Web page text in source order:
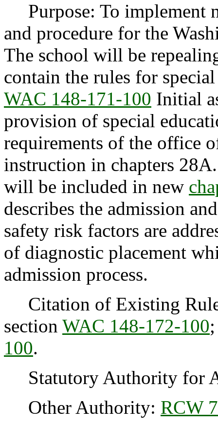
Purpose: To implement
and procedure for the
The school will be
contain the rules for
WAC 148-171-100 Initial
provision of special
requirements of the office
instruction in chapters
will be included in new
describes the admission
safety risk factors are
of diagnostic placement
admission process.
Citation of Existing
section WAC 148-172-100
100.
Statutory Authority for
Other Authority: RCW